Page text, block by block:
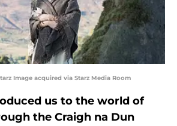
Image acquired via Starz Media Room
us to the world of
the Craigh na Dun